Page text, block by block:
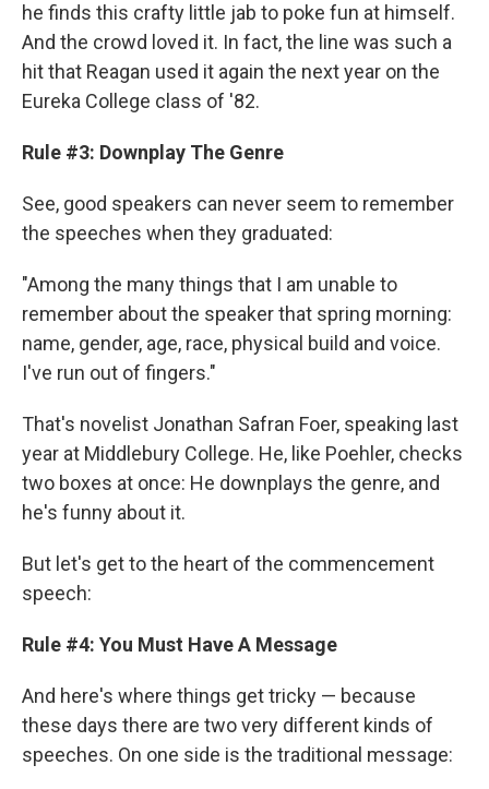
he finds this crafty little jab to poke fun at himself.
And the crowd loved it. In fact, the line was such a
hit that Reagan used it again the next year on the
Eureka College class of '82.
Rule #3: Downplay The Genre
See, good speakers can never seem to remember
the speeches when they graduated:
"Among the many things that I am unable to
remember about the speaker that spring morning:
name, gender, age, race, physical build and voice.
I've run out of fingers."
That's novelist Jonathan Safran Foer, speaking last
year at Middlebury College. He, like Poehler, checks
two boxes at once: He downplays the genre, and
he's funny about it.
But let's get to the heart of the commencement
speech:
Rule #4: You Must Have A Message
And here's where things get tricky — because
these days there are two very different kinds of
speeches. On one side is the traditional message: